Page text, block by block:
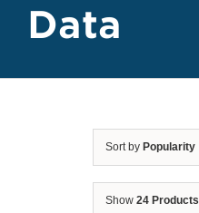
Data
Sort by Popularity
Show 24 Products